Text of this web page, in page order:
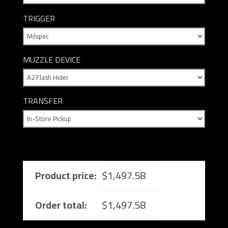
TRIGGER
MUZZLE DEVICE
TRANSFER
Product price: $1,497.58
Order total:
$1,497.58